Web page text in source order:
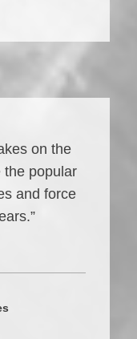
on the
the popular
and force